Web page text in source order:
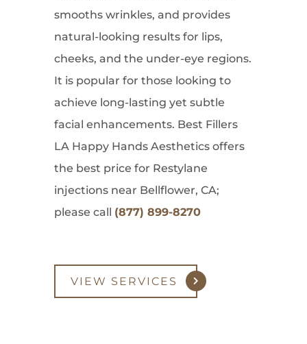
smooths wrinkles, and provides
natural-looking results for lips,
cheeks, and the under-eye regions.
It is popular for those looking to
achieve long-lasting yet subtle
facial enhancements. Best Fillers
LA Happy Hands Aesthetics offers
the best price for Restylane
injections near Bellflower, CA;
please call (877) 899-8270
VIEW SERVICES